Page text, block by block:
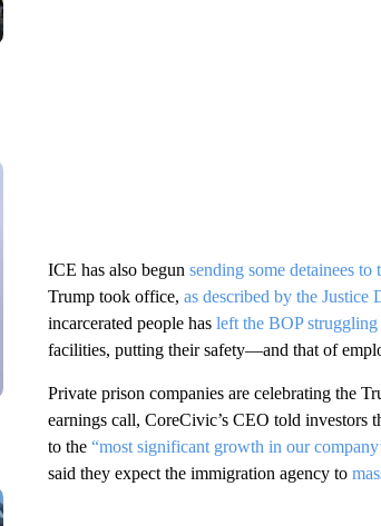
ICE has also begun sending some detainees
Trump took office, as described by the Justice
incarcerated people has left the BOP struggling
facilities, putting their safety—and that of
Private prison companies are celebrating the
earnings call, CoreCivic’s CEO told investors
to the “most significant growth in our
said they expect the immigration agency to